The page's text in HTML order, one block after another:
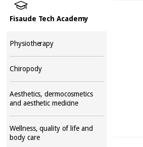
Fisaude Tech Academy
Physiotherapy
Chiropody
Aesthetics, dermocosmetics
and aesthetic medicine
Wellness, quality of life and
body care